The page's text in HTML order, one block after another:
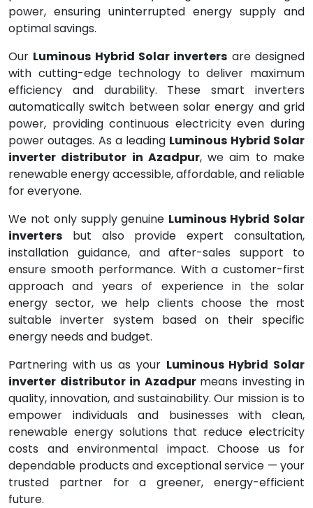
power, ensuring uninterrupted energy supply and
optimal savings.
Our Luminous Hybrid Solar inverters are designed
with cutting-edge technology to deliver maximum
efficiency and durability. These smart inverters
automatically switch between solar energy and grid
power, providing continuous electricity even during
power outages. As a leading Luminous Hybrid Solar
inverter distributor in Azadpur, we aim to make
renewable energy accessible, affordable, and reliable
for everyone.
We not only supply genuine Luminous Hybrid Solar
inverters but also provide expert consultation,
installation guidance, and after-sales support to
ensure smooth performance. With a customer-first
approach and years of experience in the solar
energy sector, we help clients choose the most
suitable inverter system based on their specific
energy needs and budget.
Partnering with us as your Luminous Hybrid Solar
inverter distributor in Azadpur means investing in
quality, innovation, and sustainability. Our mission is to
empower individuals and businesses with clean,
renewable energy solutions that reduce electricity
costs and environmental impact. Choose us for
dependable products and exceptional service — your
trusted partner for a greener, energy-efficient
future.